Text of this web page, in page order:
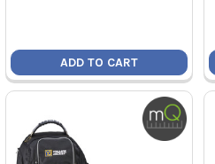
ADD TO CART